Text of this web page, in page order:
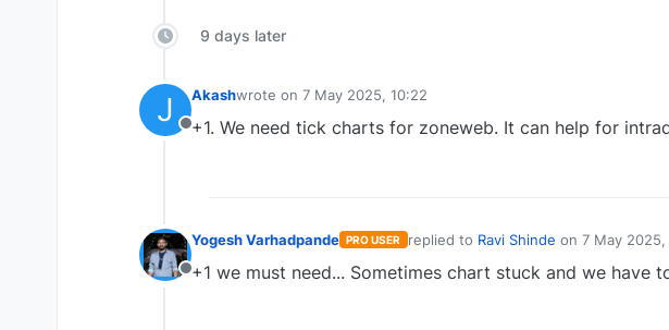
9 days later
J
Offline
Akashwrote on 7 May 2025, 10:22
last edited by
+1. We need tick charts for zoneweb. It can help for
Offline
Yogesh Varhadpande PRO USER replied to Ravi Shinde on 7 May 2025,
last edited by Yogesh Varhadpande-
+1 we must need... Sometimes chart stuck and we have